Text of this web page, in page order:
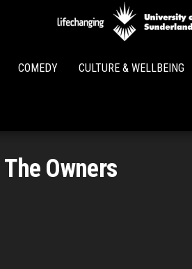
Lights
COMEDY CULTURE & WELLBEING
The Owners